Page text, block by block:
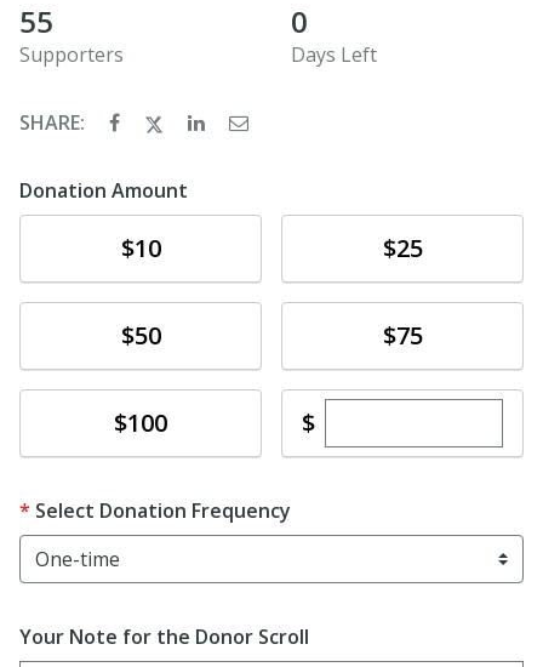
55
Supporters
0
Days Left
SHARE:
Donation Amount
$10 $25
$50 $75
Donate$100 $Enter custom
Select Donation Frequency
Your Note for the Donor Scroll